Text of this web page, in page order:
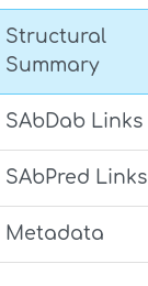
Structural
Summary
SAbDab Links
SAbPred Links
Metadata